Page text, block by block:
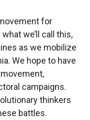
for
we’ll call this,
as we mobilize
We hope to have
campaigns.
thinkers
battles.